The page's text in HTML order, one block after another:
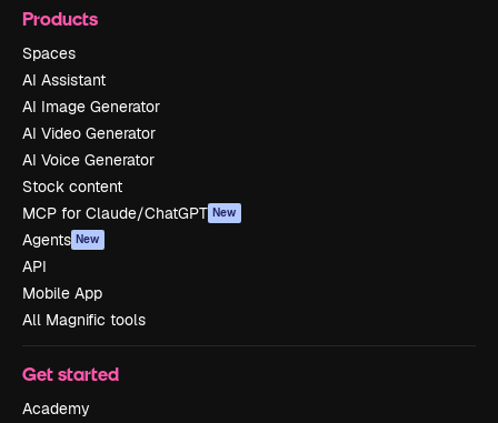
Products
Spaces
AI Assistant
AI Image Generator
AI Video Generator
AI Voice Generator
Stock content
MCP for Claude/ChatGPT New
Agents New
API
Mobile App
All Magnific tools
Get started
Academy